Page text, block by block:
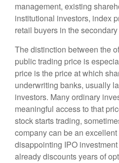
management, existing
institutional investors, index
retail buyers in the
The distinction between the
public trading price is
price is the price at which
underwriting banks, usually
investors. Many ordinary
meaningful access to that
stock starts trading,
company can be an
disappointing IPO
already discounts years of